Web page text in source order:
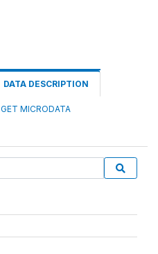
DATA DESCRIPTION
GET MICRODATA